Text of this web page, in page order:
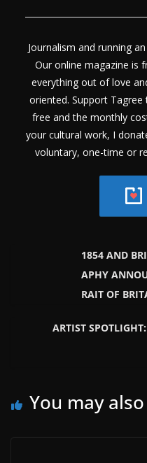
Journalism and running
Our online magazine is
everything out of love
oriented. Support
free and the monthly
your cultural work, I
voluntary, one-time or
1854 AND
APHY
RAIT OF
ARTIST
You may